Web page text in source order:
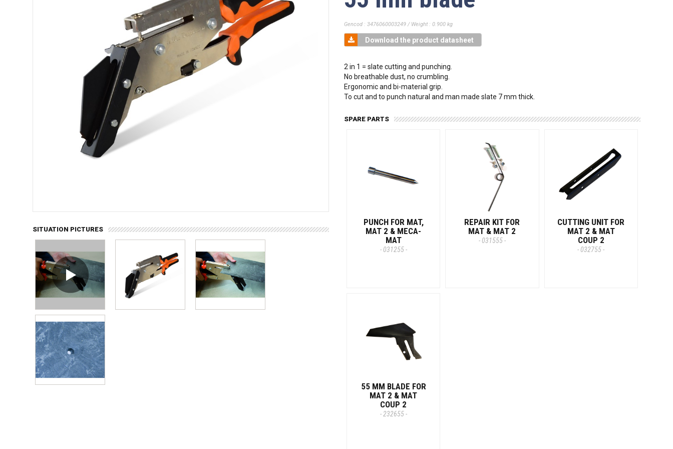
SITUATION PICTURES
Gencod : 3476060003249 / Weight : 0.900 kg
Download the product datasheet
2 in 1 = slate cutting and punching.
No breathable dust, no crumbling.
Ergonomic and bi-material grip.
To cut and to punch natural and man made slate 7 mm thick.
SPARE PARTS
PUNCH FOR MAT,
MAT 2 & MECA-
MAT
- 031255 -
REPAIR KIT FOR
MAT & MAT 2
- 031555 -
CUTTING UNIT FOR
MAT 2 & MAT
COUP 2
- 032755 -
55 MM BLADE FOR
MAT 2 & MAT
COUP 2
- 232655 -